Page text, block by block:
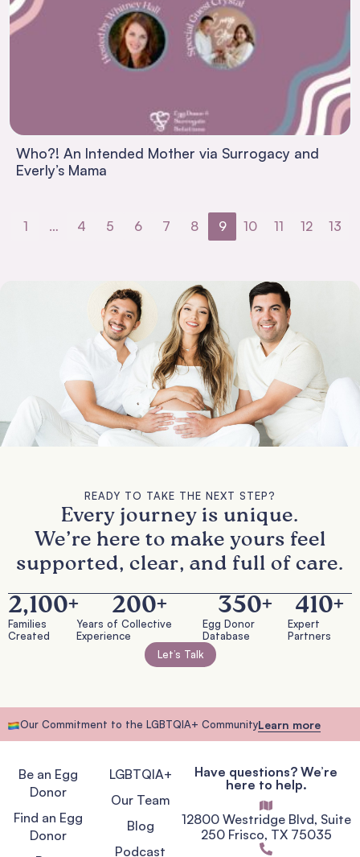
Who?! An Intended Mother via Surrogacy and
Everly’s Mama
1 … 4 5 6 7 8 9 10 11 12 13
READY TO TAKE THE NEXT STEP?
Every journey is unique.
We’re here to make yours feel
supported, clear, and full of care.
Families
Created
2,100+
Years of Collective
Experience
200+
Egg Donor
Database
350+
Expert
Partners
410+
Let’s Talk
Our Commitment to the LGBTQIA+ CommunityLearn more
Be an Egg
Donor
Find an Egg
Donor
LGBTQIA+
Our Team
Blog
Podcast
Have questions? We’re
here to help.
12800 Westridge Blvd, Suite
250 Frisco, TX 75035